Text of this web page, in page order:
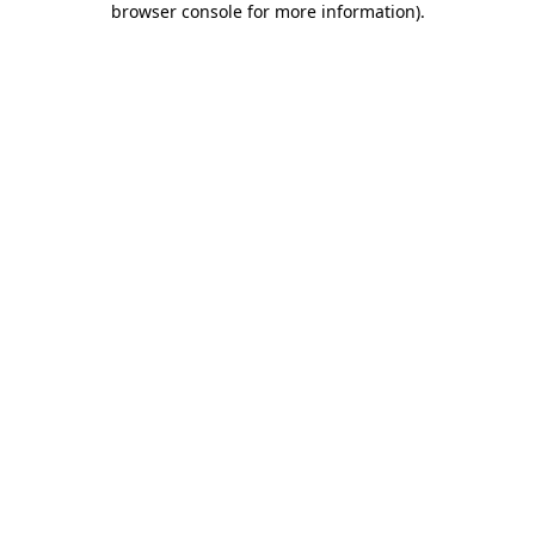
browser console for more information).